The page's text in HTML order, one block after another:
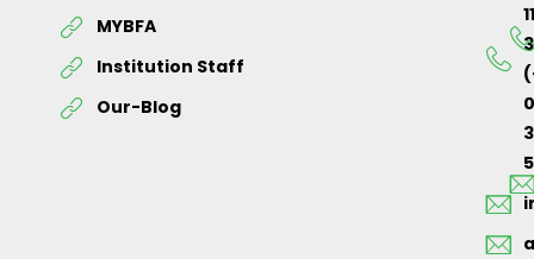
MYBFA
Institution Staff
Our-Blog